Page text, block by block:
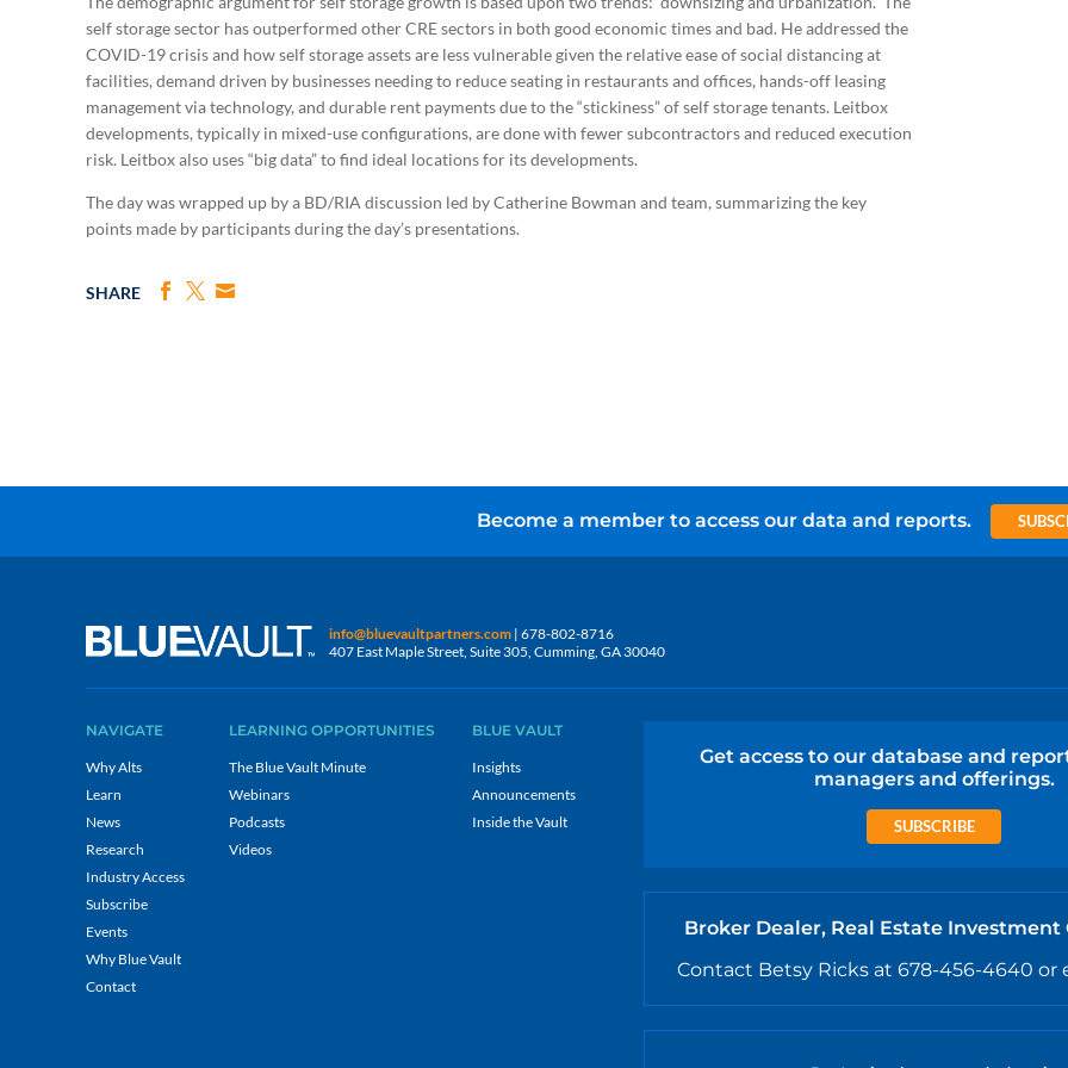
self storage sector has outperformed other CRE sectors in both good economic times and bad. He addressed the
COVID-19 crisis and how self storage assets are less vulnerable given the relative ease of social distancing at
facilities, demand driven by businesses needing to reduce seating in restaurants and offices, hands-off leasing
management via technology, and durable rent payments due to the “stickiness” of self storage tenants. Leitbox
developments, typically in mixed-use configurations, are done with fewer subcontractors and reduced execution
risk. Leitbox also uses “big data” to find ideal locations for its developments.
The day was wrapped up by a BD/RIA discussion led by Catherine Bowman and team, summarizing the key
points made by participants during the day’s presentations.
SHARE
Become a member to access our data and reports.
info@bluevaultpartners.com | 678-802-8716
407 East Maple Street, Suite 305, Cumming, GA 30040
NAVIGATE
Why Alts
Learn
News
Research
Industry Access
Subscribe
Events
Why Blue Vault
Contact
LEARNING OPPORTUNITIES
The Blue Vault Minute
Webinars
Podcasts
Videos
BLUE VAULT
Insights
Announcements
Inside the Vault
Get access to our database and
managers and offerings.
SUBSCRIBE
Broker Dealer, Real Estate
Contact Betsy Ricks at 678-456-4640 or